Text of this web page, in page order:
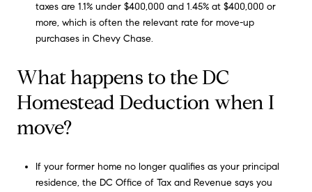
taxes are 1.1% under $400,000 and 1.45% at $400,000 or
more, which is often the relevant rate for move-up
purchases in Chevy Chase.
What happens to the DC
Homestead Deduction when I
move?
If your former home no longer qualifies as your principal
residence, the DC Office of Tax and Revenue says you